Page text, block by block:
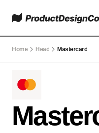
Home Head Mastercard